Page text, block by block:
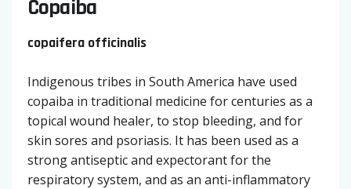
Copaiba
copaifera officinalis
Indigenous tribes in South America have used
copaiba in traditional medicine for centuries as a
topical wound healer, to stop bleeding, and for
skin sores and psoriasis. It has been used as a
strong antiseptic and expectorant for the
respiratory system, and as an anti-inflammatory